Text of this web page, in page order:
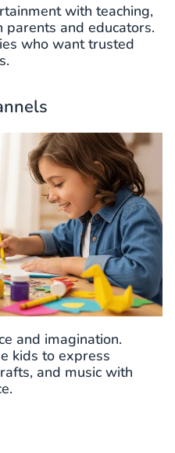
with teaching,
and educators.
who want trusted
and imagination.
kids to express
and music with